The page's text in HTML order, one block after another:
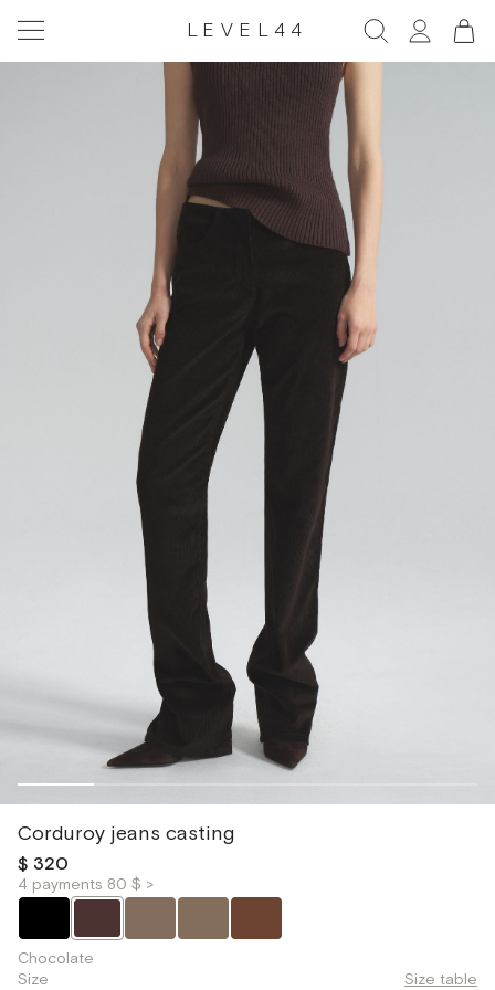
LEVEL44
Corduroy jeans casting
$ 320
4 payments 80 $ >
Chocolate
Size
Size table